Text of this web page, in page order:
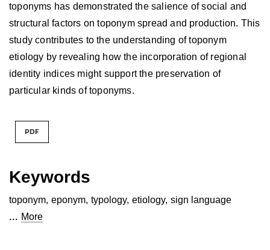
Keywords
toponym, eponym, typology, etiology, sign language
... More
toponyms has demonstrated the salience of social and
structural factors on toponym spread and production. This
study contributes to the understanding of toponym
etiology by revealing how the incorporation of regional
identity indices might support the preservation of
particular kinds of toponyms.
PDF